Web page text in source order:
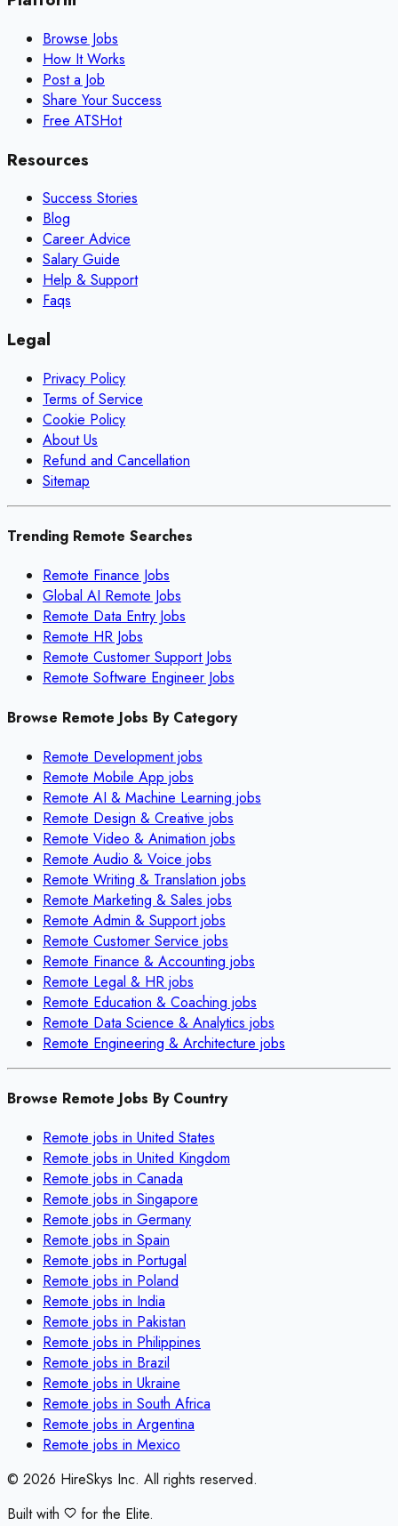
Browse Jobs
How It Works
Post a Job
Share Your Success
Free ATSHot
Resources
Success Stories
Blog
Career Advice
Salary Guide
Help & Support
Faqs
Legal
Privacy Policy
Terms of Service
Cookie Policy
About Us
Refund and Cancellation
Sitemap
Trending Remote Searches
Remote Finance Jobs
Global AI Remote Jobs
Remote Data Entry Jobs
Remote HR Jobs
Remote Customer Support Jobs
Remote Software Engineer Jobs
Browse Remote Jobs By Category
Remote Developmentjobs
Remote Mobile App jobs
Remote AI & Machine Learning jobs
Remote Design & Creative jobs
Remote Video & Animation jobs
Remote Audio & Voice jobs
Remote Writing & Translation jobs
Remote Marketing & Sales jobs
Remote Admin & Supportjobs
Remote Customer Service jobs
Remote Finance & Accounting jobs
Remote Legal & HR jobs
Remote Education & Coaching jobs
Remote Data Science & Analytics jobs
Remote Engineering & Architecture jobs
Browse Remote Jobs By Country
Remote jobs in United States
Remote jobs in United Kingdom
Remote jobs in Canada
Remote jobs in Singapore
Remote jobs in Germany
Remote jobs in Spain
Remote jobs in Portugal
Remote jobs in Poland
Remote jobs in India
Remote jobs in Pakistan
Remote jobs in Philippines
Remote jobs in Brazil
Remote jobs in Ukraine
Remote jobs in South Africa
Remote jobs in Argentina
Remote jobs in Mexico
© 2026 HireSkys Inc. All rights reserved.
Built with
for the Elite.